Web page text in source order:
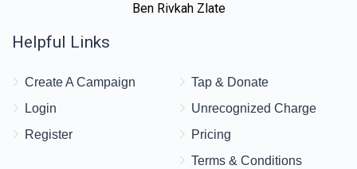
Ben Rivkah Zlate
Helpful Links
Create A Campaign
Login
Register
Tap & Donate
Unrecognized Charge
Pricing
Terms & Conditions